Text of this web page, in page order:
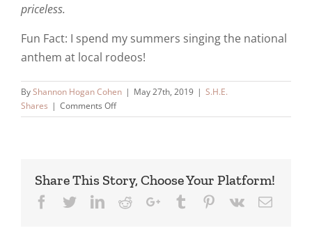
priceless.
Fun Fact: I spend my summers singing the national
anthem at local rodeos!
ByShannon Hogan Cohen | May 27th, 2019 | S.H.E.
Shares | Comments Offon
Meet
Share This Story, Choose Your Platform!
Facebook
TwitterLinkedIn
RedditGoogle+TumblrPinterest
Vk Email